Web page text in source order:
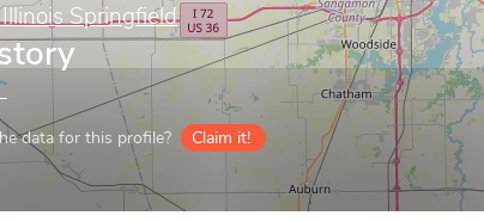
Springfield
data for this profile? Claim it!